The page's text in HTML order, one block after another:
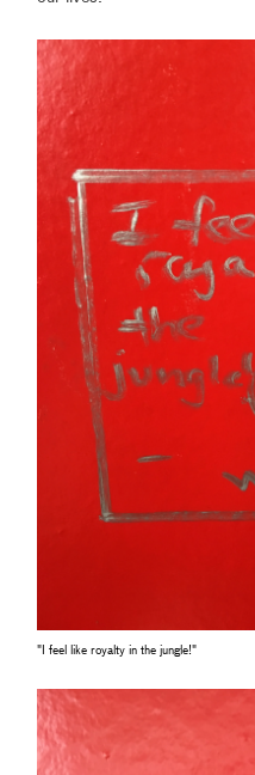
"I feel like royalty in the jungle!"